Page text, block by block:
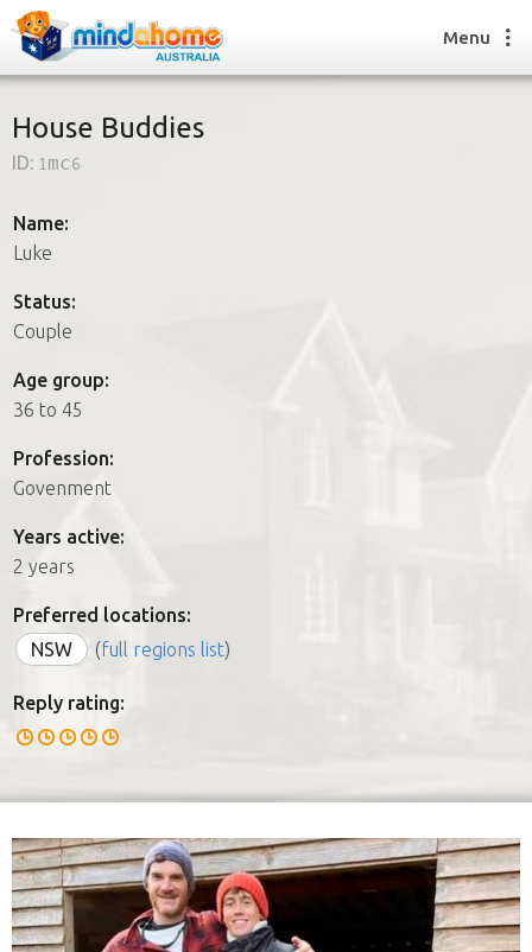
How it works
How it works
FAQs
Join us
Menu
House Buddies
ID: 1mc6
Name:
Luke
Status:
Couple
Age group:
36 to 45
Profession:
Govenment
Years active:
2 years
Preferred locations:
NSW
(full regions list)
Reply rating: